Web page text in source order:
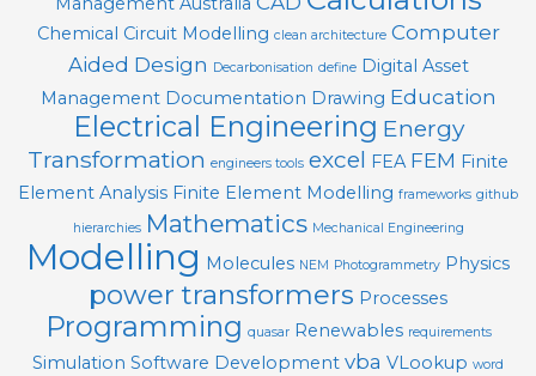
Chemical Circuit Modelling clean architecture Computer
Aided Design
Decarbonisation define Digital Asset
Management Documentation Drawing Education
Electrical Engineering Energy
Transformation engineers tools excel FEA FEM Finite
Element Analysis Finite Element Modelling frameworks github
hierarchies Mathematics Mechanical Engineering
Modelling Molecules NEM Photogrammetry Physics
power transformers Processes
Programming quasar Renewables requirements
Simulation Software Development vba VLookup word